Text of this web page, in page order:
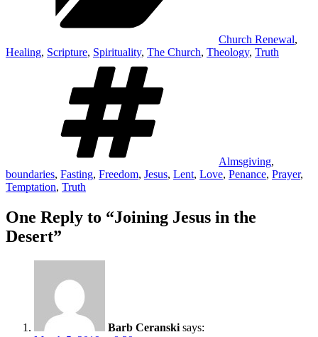
Church Renewal,
Healing, Scripture, Spirituality, The Church, Theology, Truth
Almsgiving,
boundaries, Fasting, Freedom, Jesus, Lent, Love, Penance, Prayer,
Temptation, Truth
One Reply to “Joining Jesus in the
Desert”
Barb Ceranski says: